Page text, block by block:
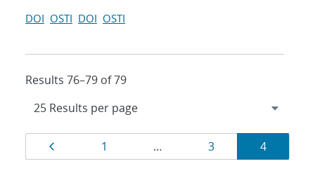
DOI OSTI DOI OSTI
Results 76–79 of 79
Results
navigation
Page
1 … Page
3 Page
4